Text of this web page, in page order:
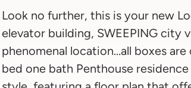
Look no further, this is your new
elevator building, SWEEPING city
phenomenal location…all boxes
bed one bath Penthouse